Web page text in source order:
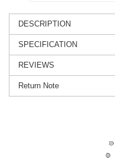
DESCRIPTION
SPECIFICATION
REVIEWS
Return Note